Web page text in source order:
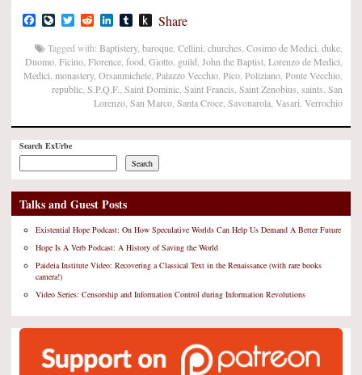
Facebook
LiveJournal
TwitterRedditLinkedIn
TumblrPush
Kindle
Share
Tagged with: Baptistery, baroque Cellini churches Cosimo de Medici duke
Duomo Ficino Florence food Giotto guild John the Baptist Lorenzo de Medici
Medici monastery, Orsanmichele Palazzo Vecchio Pico Poliziano Ponte Vecchio
republic S.P.Q.F. Saint Dominic Saint Francis Saint Zenobius saints San
Lorenzo San Marco Santa Croce Savonarola Vasari Verrochio
Search ExUrbe
Search
Talks and Guest Posts
Existential Hope Podcast: On How Speculative Worlds Can Help Us Demand A Better Future
Hope Is A Verb Podcast: A History of Saving the World
Paideia Institute Video: Recovering a Classical Text in the Renaissance (with rare books
camera!)
Video Series: Censorship and Information Control during Information Revolutions